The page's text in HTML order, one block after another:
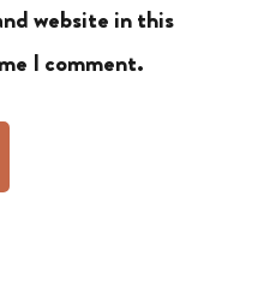
website in this
I comment.